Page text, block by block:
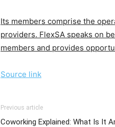
Its members comprise the
providers. FlexSA speaks on
members and provides
Source link
Previous article
Coworking Explained: What Is It